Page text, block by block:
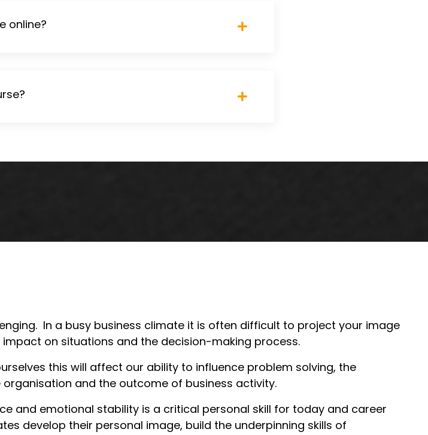
online?
In a busy business climate it is often difficult to project your image
on situations and the decision-making process.
this will affect our ability to influence problem solving, the
and the outcome of business activity.
and emotional stability is a critical personal skill for today and career
develop their personal image, build the underpinning skills of